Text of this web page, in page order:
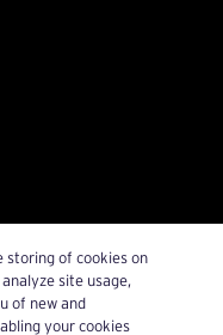
storing of cookies on
site usage,
of new and
your cookies